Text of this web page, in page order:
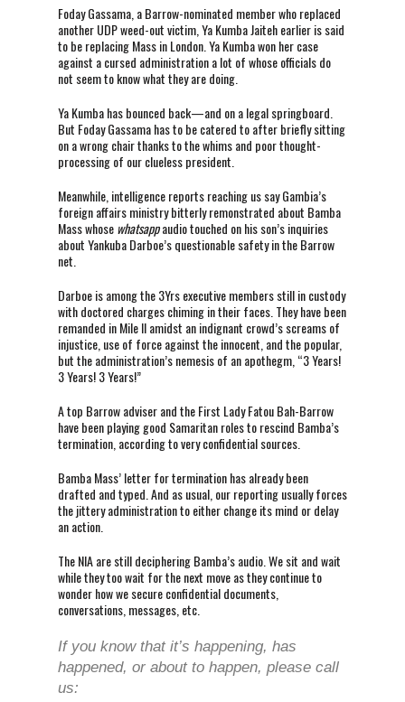
Foday Gassama, a Barrow-nominated member who replaced
another UDP weed-out victim, Ya Kumba Jaiteh earlier is said
to be replacing Mass in London. Ya Kumba won her case
against a cursed administration a lot of whose officials do
not seem to know what they are doing.
Ya Kumba has bounced back—and on a legal springboard.
But Foday Gassama has to be catered to after briefly sitting
on a wrong chair thanks to the whims and poor thought-
processing of our clueless president.
Meanwhile, intelligence reports reaching us say Gambia’s
foreign affairs ministry bitterly remonstrated about Bamba
Mass whosewhatsappaudio touched on his son’s inquiries
about Yankuba Darboe’s questionable safety in the Barrow
net.
Darboe is among the 3Yrs executive members still in custody
with doctored charges chiming in their faces. They have been
remanded in Mile II amidst an indignant crowd’s screams of
injustice, use of force against the innocent, and the popular,
but the administration’s nemesis of an apothegm, “3 Years!
3 Years! 3 Years!”
A top Barrow adviser and the First Lady Fatou Bah-Barrow
have been playing good Samaritan roles to rescind Bamba’s
termination, according to very confidential sources.
Bamba Mass’ letter for termination has already been
drafted and typed. And as usual, our reporting usually forces
the jittery administration to either change its mind or delay
an action.
The NIA are still deciphering Bamba’s audio. We sit and wait
while they too wait for the next move as they continue to
wonder how we secure confidential documents,
conversations, messages, etc.
If you know that it’s happening, has
happened, or about to happen, please call
us: